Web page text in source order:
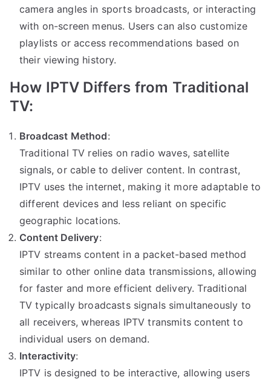
camera angles in sports broadcasts, or interacting
with on-screen menus. Users can also customize
playlists or access recommendations based on
their viewing history.
How IPTV Differs from Traditional
TV:
Broadcast Method:
Traditional TV relies on radio waves, satellite
signals, or cable to deliver content. In contrast,
IPTV uses the internet, making it more adaptable to
different devices and less reliant on specific
geographic locations.
Content Delivery:
IPTV streams content in a packet-based method
similar to other online data transmissions, allowing
for faster and more efficient delivery. Traditional
TV typically broadcasts signals simultaneously to
all receivers, whereas IPTV transmits content to
individual users on demand.
Interactivity:
IPTV is designed to be interactive, allowing users